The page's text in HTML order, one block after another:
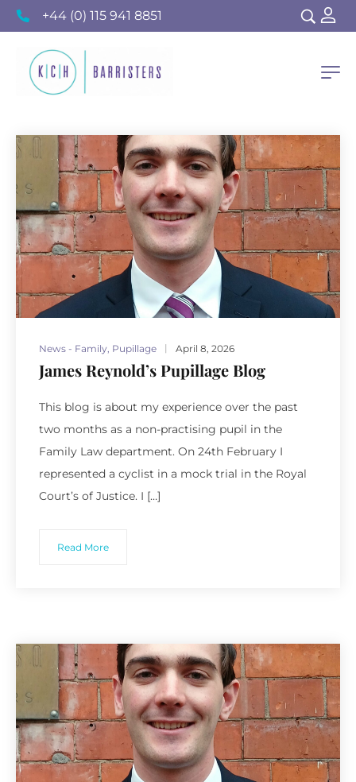
+44 (0) 115 941 8851
News - Family, Pupillage April 8, 2026
James Reynold’s Pupillage Blog
This blog is about my experience over the past
two months as a non-practising pupil in the
Family Law department. On 24th February I
represented a cyclist in a mock trial in the Royal
Court’s of Justice. I […]
Read More